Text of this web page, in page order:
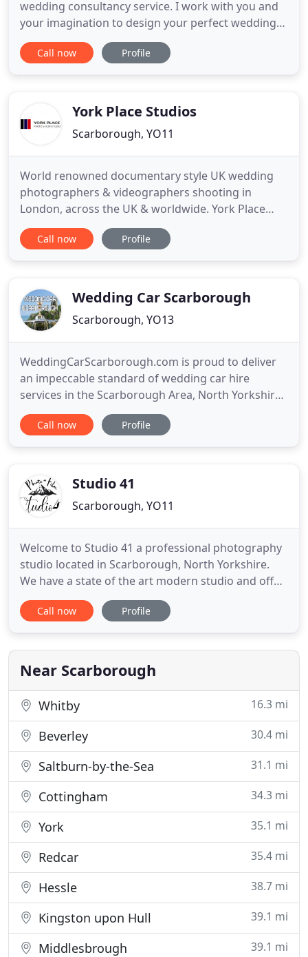
wedding consultancy service. I work with you and
your imagination to design your perfect wedding
or event. I'll make your dreams become a reality,
you supply the dreams. I'll supply the reality. At By
unforgettable one. I
Call now Profile
York Place Studios
Scarborough, YO11
World renowned documentary style UK wedding
photographers & videographers shooting in
London, across the UK & worldwide. York Place
Studios are Dom, Liam, Alex and Matt: a multi-
award winning UK based family collective of
find big stories in even the smallest of moments
Call now Profile
Wedding Car Scarborough
Scarborough, YO13
WeddingCarScarborough.com is proud to deliver
an impeccable standard of wedding car hire
services in the Scarborough Area, North Yorkshire.
As an established luxury transport rental provider
with a wealth of experience in the chauffeur driven
professional hands
Call now Profile
Studio 41
Scarborough, YO11
Welcome to Studio 41 a professional photography
studio located in Scarborough, North Yorkshire.
We have a state of the art modern studio and offer
a full range of photography services. As a
professional wedding photographer I offer much
able to go the extra mile every step of the way to
guarantee that your
Call now Profile
Near Scarborough
Whitby 16.3 mi
Beverley 30.4 mi
Saltburn-by-the-Sea 31.1 mi
Cottingham 34.3 mi
York 35.1 mi
Redcar 35.4 mi
Hessle 38.7 mi
Kingston upon Hull 39.1 mi
Middlesbrough 39.1 mi